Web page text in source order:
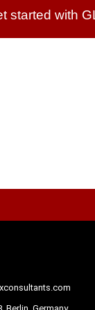
started with
Berlin, Germany